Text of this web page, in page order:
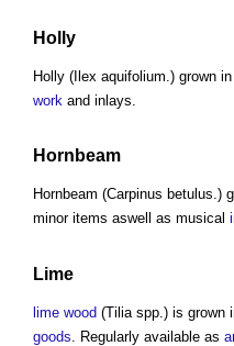
Holly
Holly (Ilex aquifolium.) grown
work and inlays.
Hornbeam
Hornbeam (Carpinus betulus.)
minor items aswell as musical
Lime
lime wood (Tilia spp.) is grown
goods . Regularly available as